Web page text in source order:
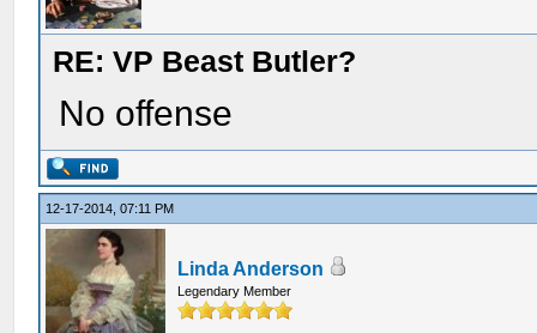
RE: VP Beast Butler?
No offense
12-17-2014, 07:11 PM
Linda Anderson
Legendary Member